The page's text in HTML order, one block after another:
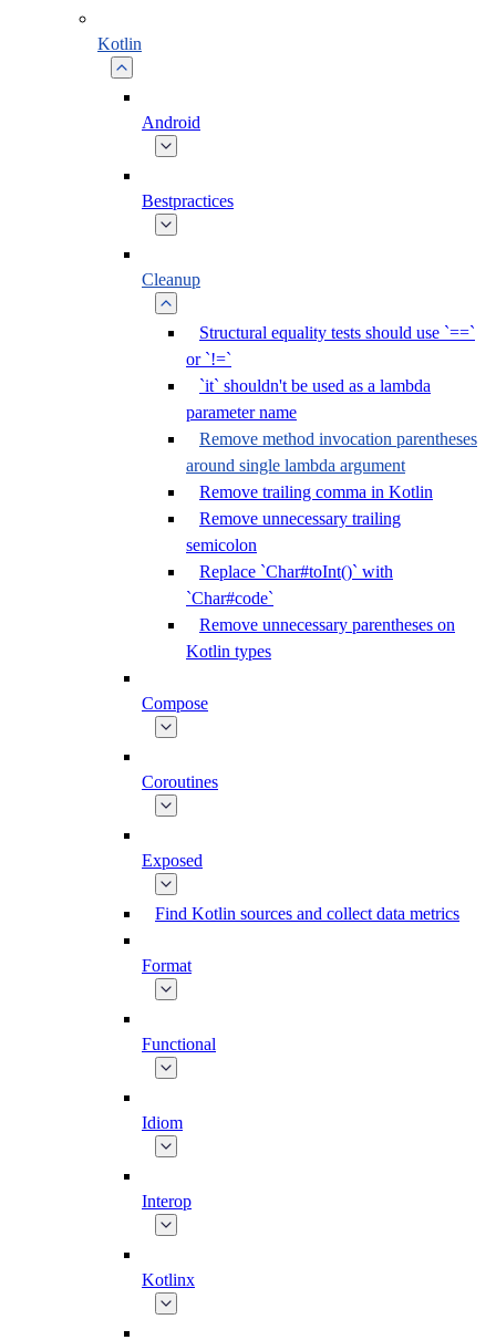
Kotlin
Android
Bestpractices
Cleanup
Structural equality tests should use `==`
or `!=`
`it` shouldn't be used as a lambda
parameter name
Remove method invocation parentheses
around single lambda argument
Remove trailing comma in Kotlin
Remove unnecessary trailing
semicolon
Replace `Char#toInt()` with
`Char#code`
Remove unnecessary parentheses on
Kotlin types
Compose
Coroutines
Exposed
Find Kotlin sources and collect data metrics
Format
Functional
Idiom
Interop
Kotlinx